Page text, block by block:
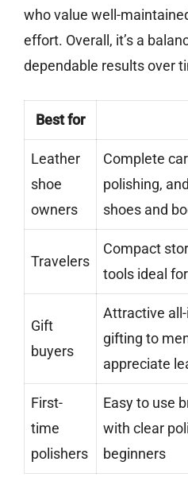
who value well-
effort. Overall, it’s a
dependable results over
Best for
Leather
shoe
owners
Complete
polishing,
shoes and
Travelers
Compact
tools ideal
Gift
buyers
Attractive
gifting to
appreciate
First-
time
polishers
Easy to use
with clear
beginners